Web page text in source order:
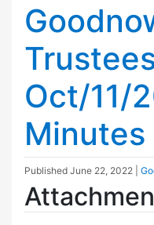
Oct/11/
Minutes
Published June 22, 2022